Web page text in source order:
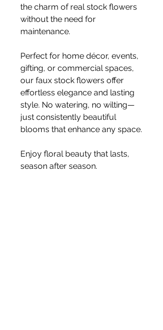
the charm of real stock flowers
without the need for
maintenance.
Perfect for home décor, events,
gifting, or commercial spaces,
our faux stock flowers offer
effortless elegance and lasting
style. No watering, no wilting—
just consistently beautiful
blooms that enhance any space.
Enjoy floral beauty that lasts,
season after season.